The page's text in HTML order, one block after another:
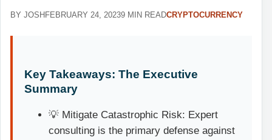
BY JOSH FEBRUARY 24, 20239 MIN READCRYPTOCURRENCY
Key Takeaways: The Executive
Summary
💡 Mitigate Catastrophic Risk: Expert
consulting is the primary defense against